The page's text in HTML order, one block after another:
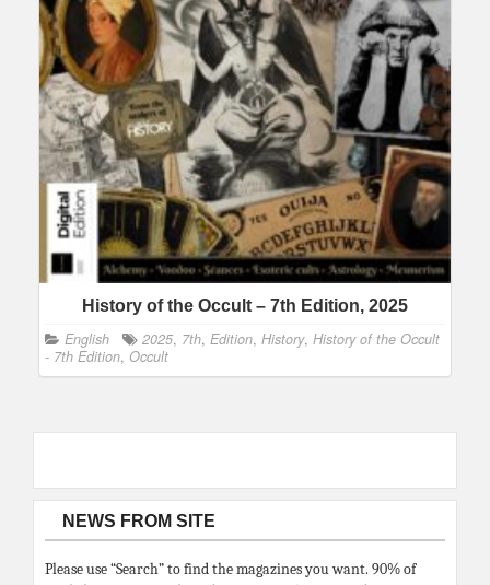
History of the Occult – 7th Edition, 2025
English 2025, 7th, Edition, History, History of the Occult
- 7th Edition, Occult
NEWS FROM SITE
Please use “Search” to find the magazines you want. 90% of